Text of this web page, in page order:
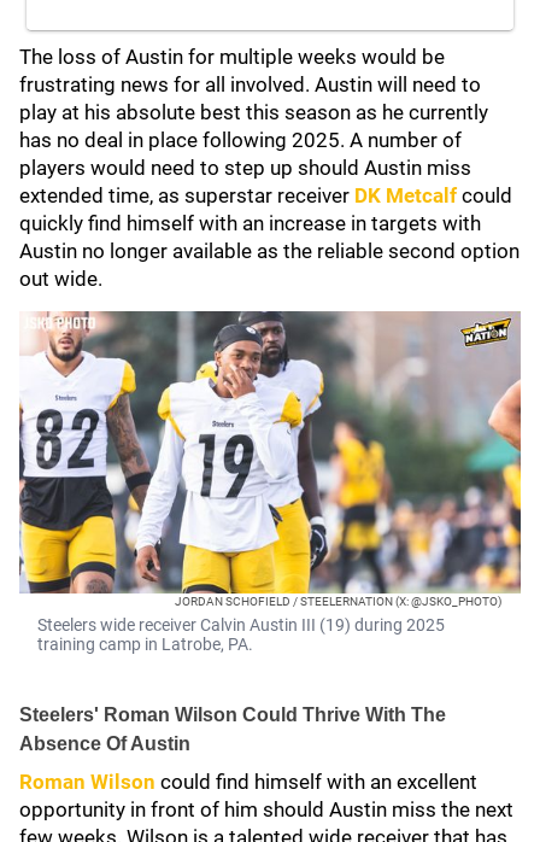
The loss of Austin for multiple weeks would be
frustrating news for all involved. Austin will need to
play at his absolute best this season as he currently
has no deal in place following 2025. A number of
players would need to step up should Austin miss
extended time, as superstar receiver DK Metcalf could
quickly find himself with an increase in targets with
Austin no longer available as the reliable second option
out wide.
JORDAN SCHOFIELD / STEELERNATION (X: @JSKO_PHOTO)
Steelers wide receiver Calvin Austin III (19) during 2025
training camp in Latrobe, PA.
Steelers' Roman Wilson Could Thrive With The
Absence Of Austin
Roman Wilson could find himself with an excellent
opportunity in front of him should Austin miss the next
few weeks. Wilson is a talented wide receiver that has